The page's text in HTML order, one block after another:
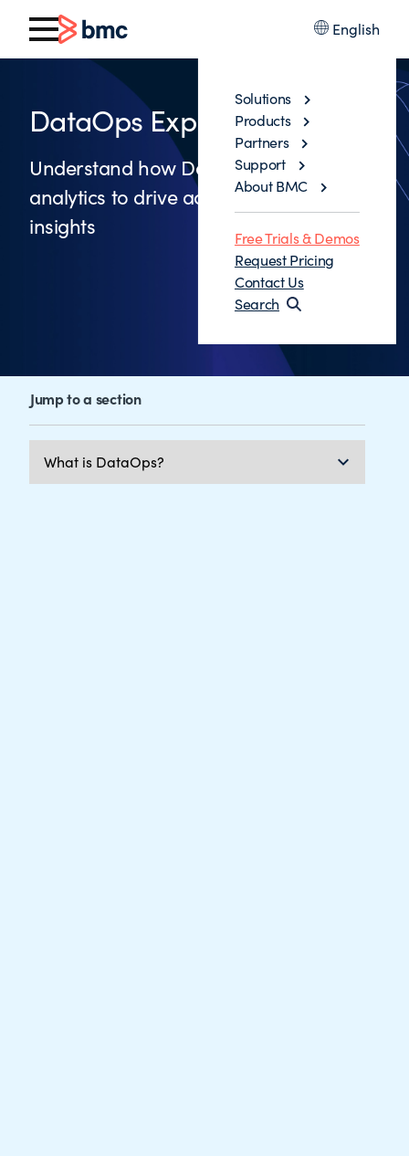
English
Solutions
Products
Partners
Support
About BMC
Free Trials & Demos
Request Pricing
Contact Us
Search
DataOps Explained
Understand how DataOps leverages
analytics to drive actionable business
insights
Jump to a section